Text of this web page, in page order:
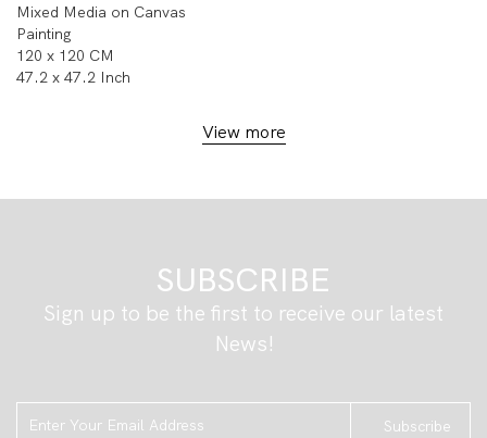
Mixed Media on Canvas
Painting
120 x 120 CM
47.2 x 47.2 Inch
View more
SUBSCRIBE
Sign up to be the first to receive our latest
News!
Subscribe